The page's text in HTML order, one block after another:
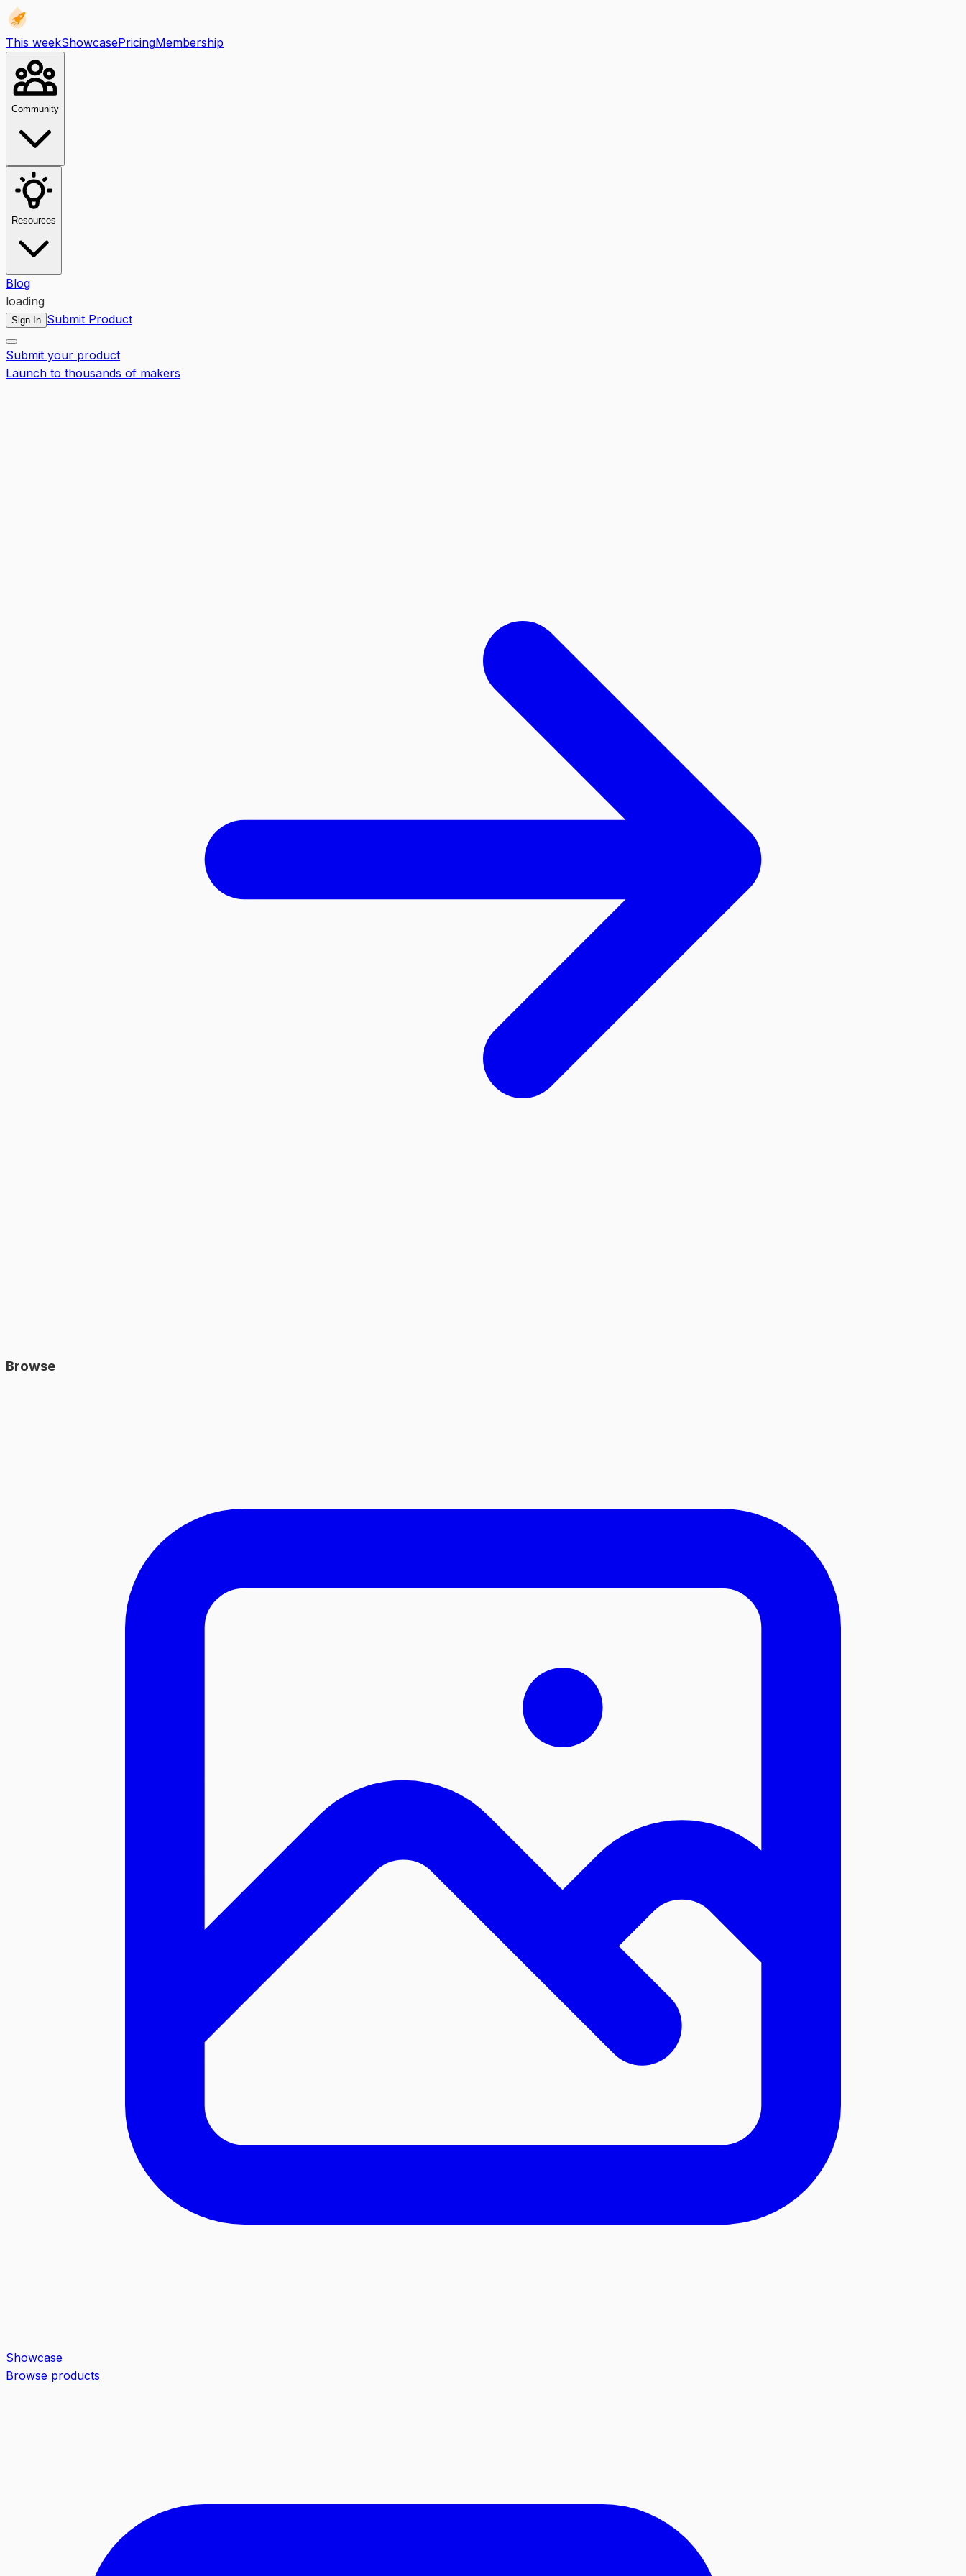
This weekShowcasePricingMembership
Community
Resources
Blog
loading
Sign In Submit Product
Submit your product
Launch to thousands of makers
Browse
Showcase
Browse products